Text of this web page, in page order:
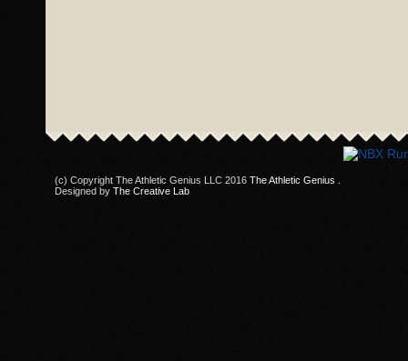
(c) Copyright The Athletic Genius LLC 2016 The Athletic Genius
Designed by The Creative Lab